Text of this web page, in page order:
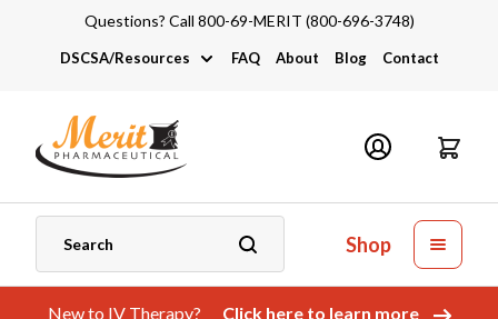
Questions? Call 800-69-MERIT (800-696-3748)
DSCSA/Resources
DSCSA
Industry Links
Catalogs and Brochures
FAQ About Blog Contact
Shop
New to IV Therapy? Click here to learn more